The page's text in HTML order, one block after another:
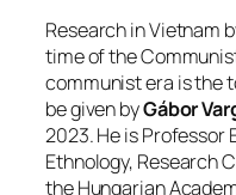
Research in Vietnam
time of the
communist era is the
be given byGábor
2023. He is
Ethnology, Research
the Hungarian